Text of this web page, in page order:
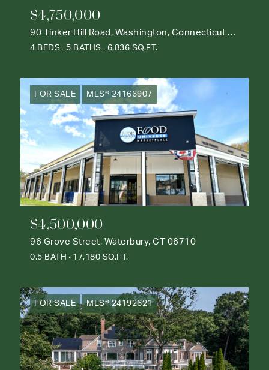
$4,750,000
90 Tinker Hill Road, Washington, Connecticut 06777
4 BEDS 5 BATHS 6,836 SQ.FT.
FOR SALE MLS® 24166907
$4,500,000
96 Grove Street, Waterbury, CT 06710
0.5 BATH 17,180 SQ.FT.
FOR SALE MLS® 24192621